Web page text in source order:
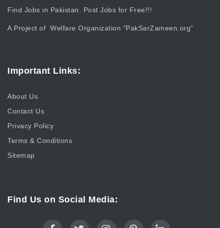
Find Jobs in Pakistan. Post Jobs for Free!!!
A Project of Welfare Organization “PakSarZameen.org“
Important Links:
About Us
Contact Us
Privacy Policy
Terms & Conditions
Sitemap
Find Us on Social Media: